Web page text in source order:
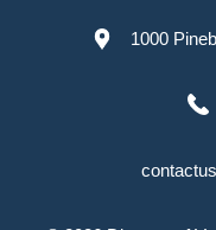
1000